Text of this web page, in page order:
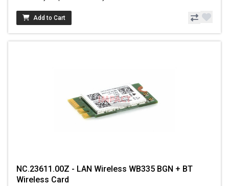
Add to Cart
NC.23611.00Z - LAN Wireless WB335 BGN + BT
Wireless Card